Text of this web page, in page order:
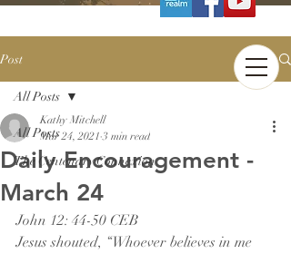
Post
All Posts
The Centenary Connexion
All Posts
Daily Encouragement -
March 24
Kathy Mitchell
Mar 24, 2021 3 min read
John 12: 44-50 CEB
Jesus shouted, “Whoever believes in me